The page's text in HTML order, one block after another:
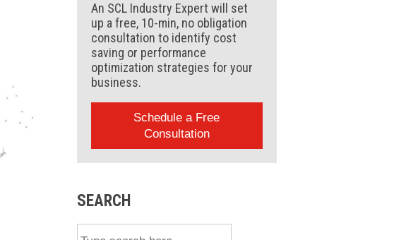
An SCL Industry Expert will set
up a free, 10-min, no obligation
consultation to identify cost
saving or performance
optimization strategies for your
business.
Schedule a Free
Consultation
SEARCH